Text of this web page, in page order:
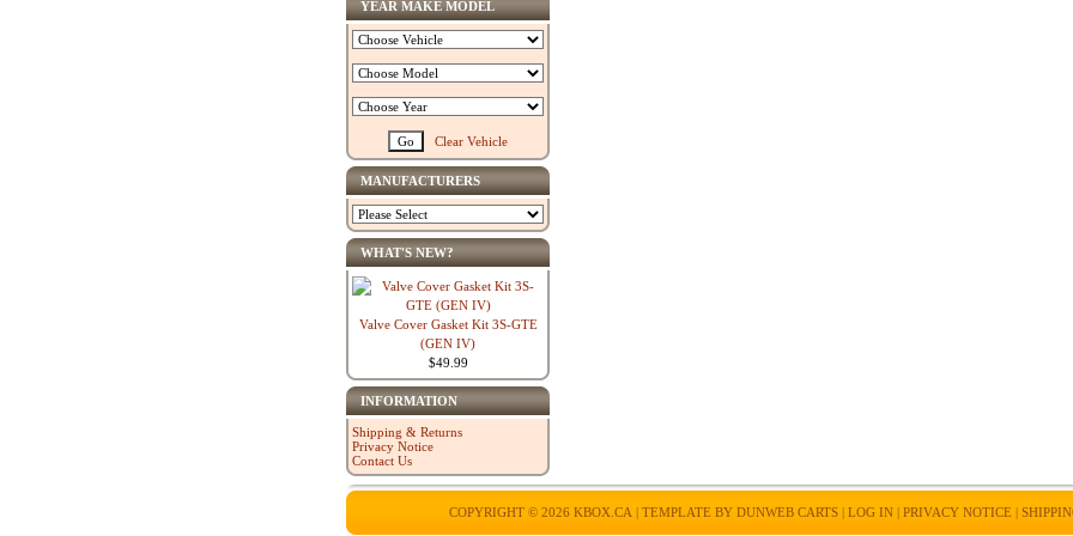
YEAR MAKE MODEL
Clear Vehicle
MANUFACTURERS
WHAT'S NEW?
Valve Cover Gasket Kit 3S-GTE
(GEN IV)
$49.99
INFORMATION
Shipping & Returns
Privacy Notice
Contact Us
COPYRIGHT © 2026 KBOX.CA | TEMPLATE BY DUNWEB CARTS | LOG IN| PRIVACY NOTICE |